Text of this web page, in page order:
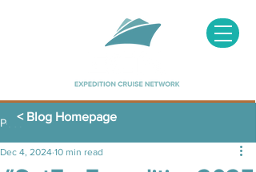
Post
Dec 4, 2024 10 min read
< Blog Homepage